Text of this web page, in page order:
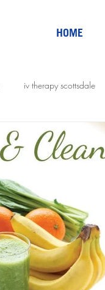
HOME
iv therapy scottsdale